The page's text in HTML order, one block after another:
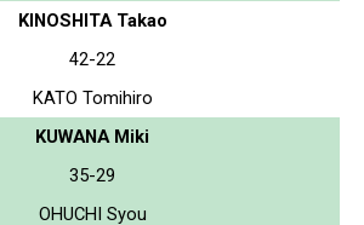
KINOSHITA Takao
42-22
KATO Tomihiro
KUWANA Miki
35-29
OHUCHI Syou